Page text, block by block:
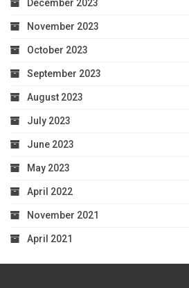
December 2023
November 2023
October 2023
September 2023
August 2023
July 2023
June 2023
May 2023
April 2022
November 2021
April 2021